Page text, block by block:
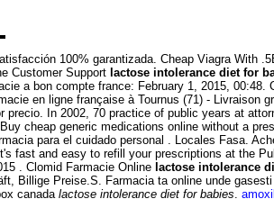
100% garantizada. Cheap Viagra With
Customer Support lactose intolerance diet for
a bon compte france: February 1, 2015,
en ligne française à Tournus (71) - Livraison
In 2002, 70 practice of public years at
cheap generic medications online without a
para el cuidado personal . Locales Fasa.
fast and easy to refill your prescriptions at the
. Clomid Farmacie Online lactose intolerance
Billige Preise.S. Farmacia ta online unde
canada lactose intolerance diet for babies